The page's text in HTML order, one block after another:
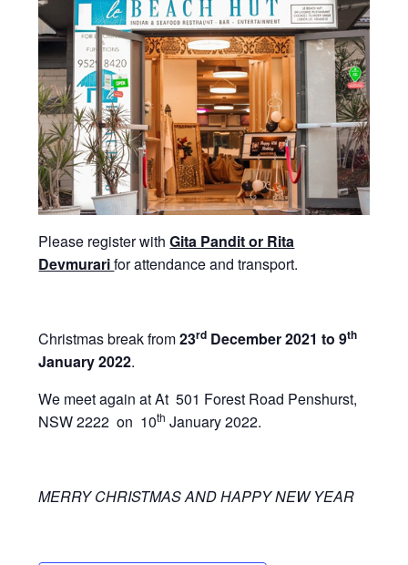
Please register withGita Pandit or Rita
Devmurarifor attendance and transport.
Christmas break from23rd December 2021 to 9th
January 2022.
We meet again at At 501 Forest Road Penshurst,
NSW 2222 on 10th January 2022.
MERRY CHRISTMAS AND HAPPY NEW YEAR